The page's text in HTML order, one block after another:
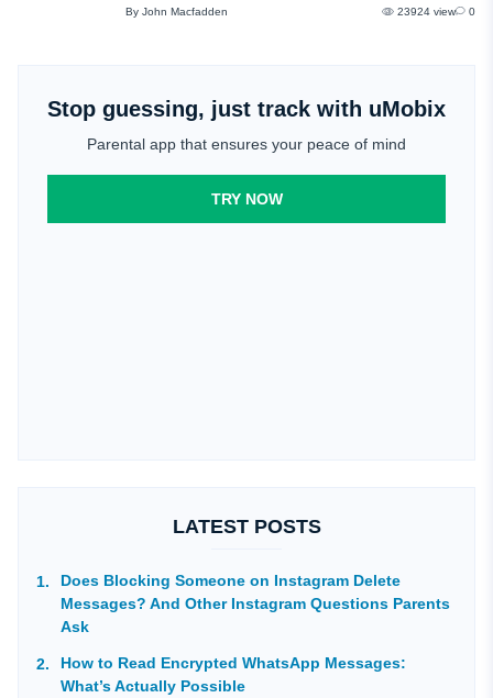
By John Macfadden 23924 view 0
Stop guessing, just track with uMobix
Parental app that ensures your peace of mind
TRY NOW
LATEST POSTS
Does Blocking Someone on Instagram Delete
Messages? And Other Instagram Questions Parents
Ask
How to Read Encrypted WhatsApp Messages:
What’s Actually Possible